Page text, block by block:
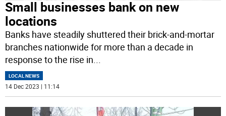
Small businesses bank on new
locations
Banks have steadily shuttered their brick-and-mortar
branches nationwide for more than a decade in
response to the rise in
LOCAL NEWS
14 Dec 2023 | 11:14